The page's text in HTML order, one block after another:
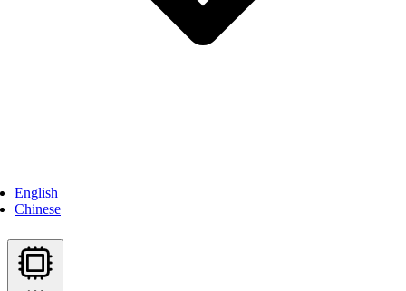
English
Chinese